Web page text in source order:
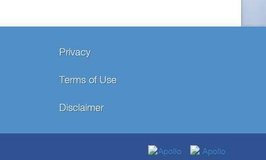
Privacy
Terms of Use
Disclaimer